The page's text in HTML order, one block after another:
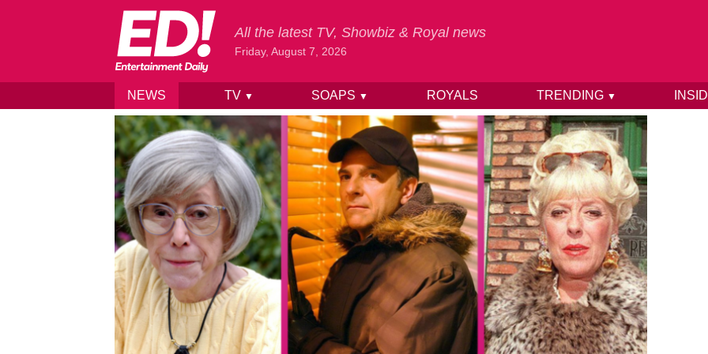
Skip to content
All the latest TV, Showbiz & Royal news
Friday, August 7, 2026
NEWS TV ▼ SOAPS ▼ ROYALS TRENDING ▼